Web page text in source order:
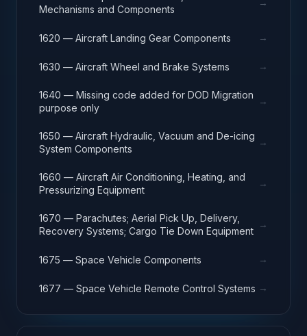
Mechanisms and Components
→
1620 — Aircraft Landing Gear Components →
1630 — Aircraft Wheel and Brake Systems →
1640 — Missing code added for DOD Migration
purpose only
→
1650 — Aircraft Hydraulic, Vacuum and De-icing
System Components
→
1660 — Aircraft Air Conditioning, Heating, and
Pressurizing Equipment
→
1670 — Parachutes; Aerial Pick Up, Delivery,
Recovery Systems; Cargo Tie Down Equipment
→
1675 — Space Vehicle Components →
1677 — Space Vehicle Remote Control Systems →